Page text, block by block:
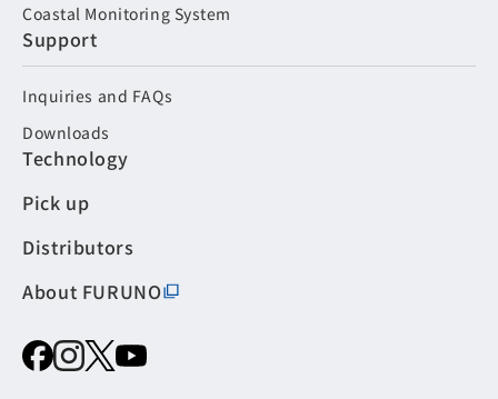
Coastal Monitoring System
Support
Inquiries and FAQs
Downloads
Technology
Pick up
Distributors
About FURUNO